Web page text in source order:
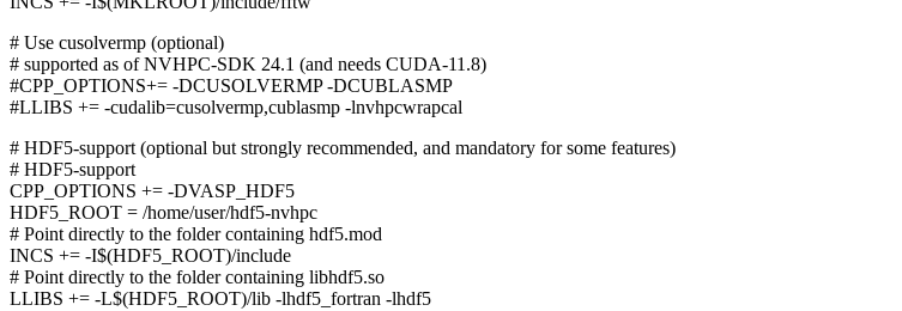
# Use cusolvermp (optional)
# supported as of NVHPC-SDK 24.1 (and needs CUDA-11.8)
#CPP_OPTIONS+= -DCUSOLVERMP -DCUBLASMP
#LLIBS += -cudalib=cusolvermp,cublasmp -lnvhpcwrapcal
# HDF5-support (optional but strongly recommended, and mandatory for some features)
# HDF5-support
CPP_OPTIONS += -DVASP_HDF5
HDF5_ROOT = /home/user/hdf5-nvhpc
# Point directly to the folder containing hdf5.mod
INCS += -I$(HDF5_ROOT)/include
# Point directly to the folder containing libhdf5.so
LLIBS += -L$(HDF5_ROOT)/lib -lhdf5_fortran -lhdf5